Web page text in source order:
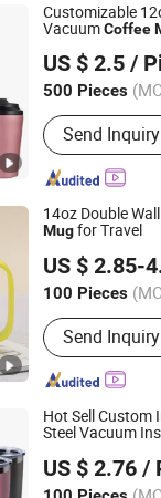
Customizable
VacuumCoffee
US $ 2.5 /
500 Pieces
Main Products:
Send Inquiry
Ltd
Since
14oz Double Wall
Mugfor Travel
US $ 2.85-
100 Pieces
Shape :with
Send Inquiry
Technology Co.,
Since 2018
Hot Sell Custom
Steel Vacuum
Mug with Lid
US $ 2.76 /
Trade